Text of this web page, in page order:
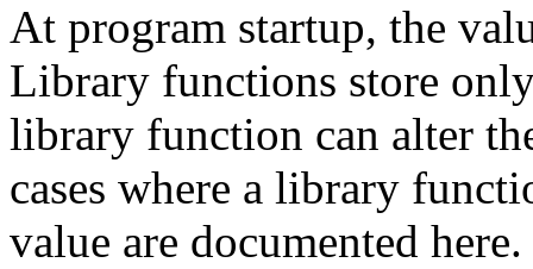
At program startup, the
Library functions store
library function can alter
cases where a library
value are documented here.